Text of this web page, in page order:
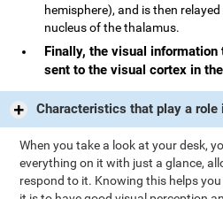
hemisphere), and is then
nucleus of the thalamus.
Finally, the visual
sent to the visual cortex in
Characteristics that play a role
When you take a look at your desk,
everything on it with just a glance,
respond to it. Knowing this helps